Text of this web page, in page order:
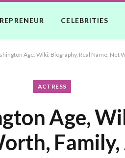
CELEBRITIES
Age, Wiki, Biography, Real Name, Net
ACTRESS
Age,